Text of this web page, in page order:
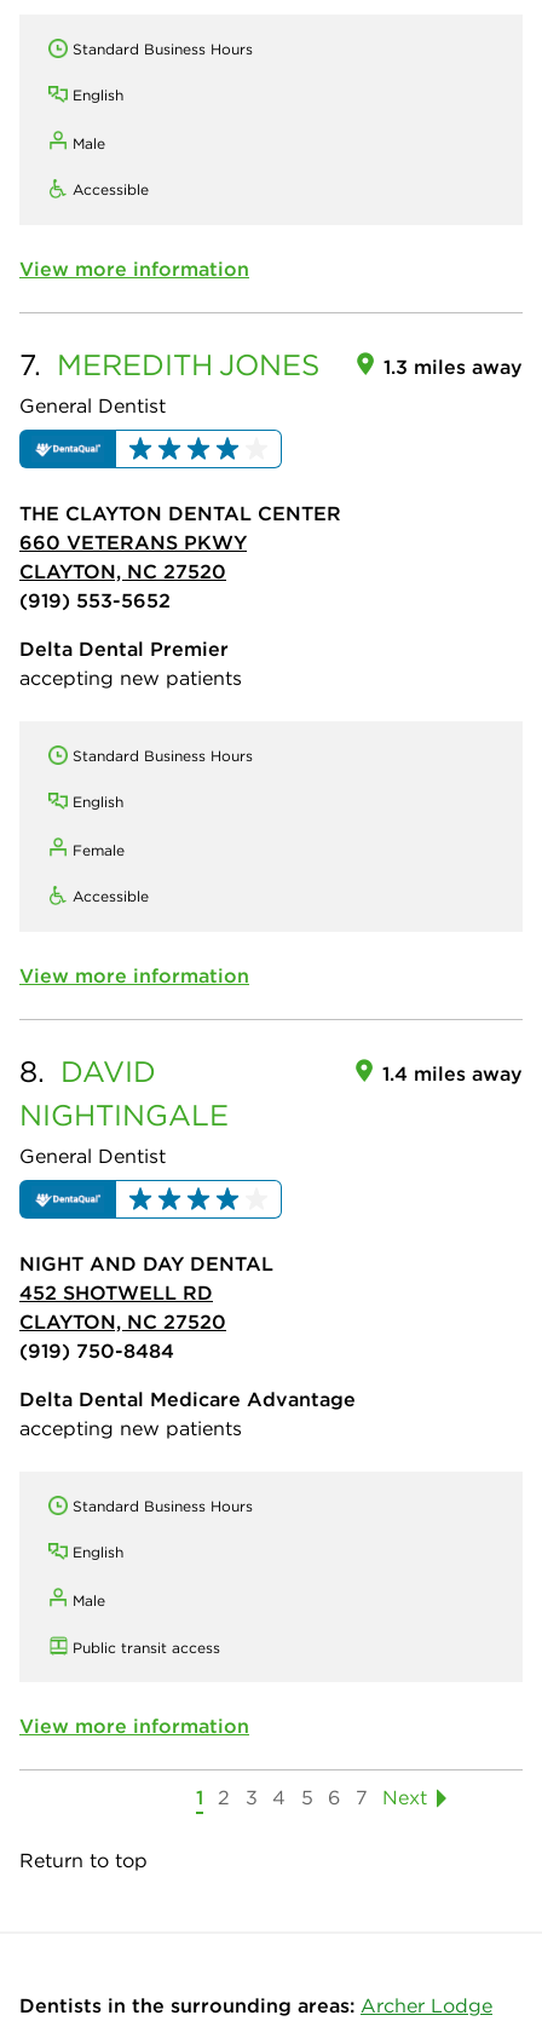
Standard Business Hours
English
Male
Accessible
View more information
7. MEREDITH JONES
General Dentist
1.3 miles away
THE CLAYTON DENTAL CENTER
660 VETERANS PKWY
CLAYTON, NC 27520
(919) 553-5652
Delta Dental Premier
accepting new patients
Standard Business Hours
English
Female
Accessible
View more information
8. DAVID
NIGHTINGALE
General Dentist
1.4 miles away
NIGHT AND DAY DENTAL
452 SHOTWELL RD
CLAYTON, NC 27520
(919) 750-8484
Delta Dental Medicare Advantage
accepting new patients
Standard Business Hours
English
Male
Public transit access
View more information
1 2 3 4 5 6 7 Next
Return to top
Dentists in the surrounding areas: Archer Lodge